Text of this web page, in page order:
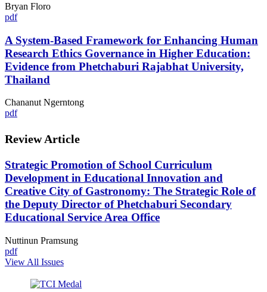
Bryan Floro
pdf
A System-Based Framework for Enhancing Human
Research Ethics Governance in Higher Education:
Evidence from Phetchaburi Rajabhat University,
Thailand
Chananut Ngerntong
pdf
Review Article
Strategic Promotion of School Curriculum
Development in Educational Innovation and
Creative City of Gastronomy: The Strategic Role of
the Deputy Director of Phetchaburi Secondary
Educational Service Area Office
Nuttinun Pramsung
pdf
View All Issues